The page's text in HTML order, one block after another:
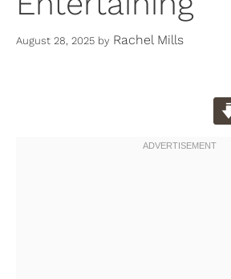
August 28, 2025 by Rachel Mills